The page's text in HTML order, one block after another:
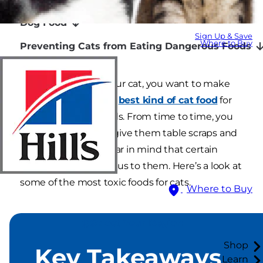
Sign Up & Save
Where to Buy
Where to Buy
Shop
Learn
Dog Food
Preventing Cats from Eating Dangerous Foods
When it comes to your cat, you want to make
sure your cat has the best kind of cat food for
their nutritional needs. From time to time, you
may be tempted to give them table scraps and
special treats, but bear in mind that certain
foods can be poisonous to them. Here’s a look at
some of the most toxic foods for cats.